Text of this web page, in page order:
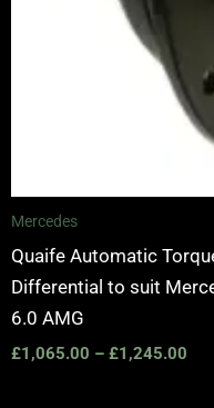
Mercedes
Quaife Automatic
Differential to suit
6.0 AMG
£1,065.00 – £1,245.00